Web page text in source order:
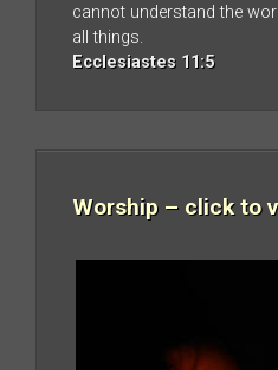
cannot understand the
all things.
Ecclesiastes 11:5
Worship – click to